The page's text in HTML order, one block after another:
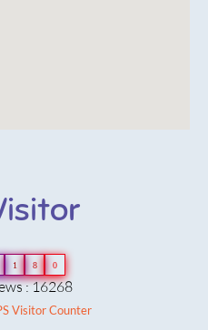
1 8 0
: 16268
Visitor Counter